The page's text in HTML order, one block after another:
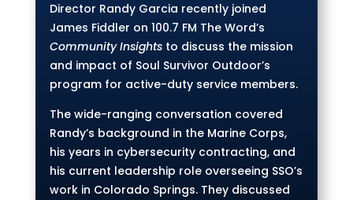
Director Randy Garcia recently joined
James Fiddler on 100.7 FM The Word’s
Community Insightsto discuss the mission
and impact of Soul Survivor Outdoor’s
program for active-duty service members.
The wide-ranging conversation covered
Randy’s background in the Marine Corps,
his years in cybersecurity contracting, and
his current leadership role overseeing SSO’s
work in Colorado Springs. They discussed